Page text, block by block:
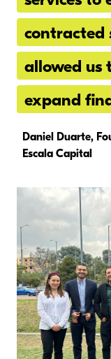
contracted
allowed us
expand
Daniel Duarte,
Escala Capital